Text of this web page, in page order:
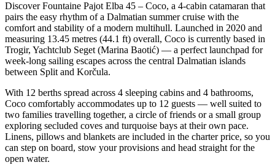
Discover Fountaine Pajot Elba 45 – Coco, a 4-cabin catamaran that
pairs the easy rhythm of a Dalmatian summer cruise with the
comfort and stability of a modern multihull. Launched in 2020 and
measuring 13.45 metres (44.1 ft) overall, Coco is currently based in
Trogir, Yachtclub Seget (Marina Baotić) — a perfect launchpad for
week-long sailing escapes across the central Dalmatian islands
between Split and Korčula.
With 12 berths spread across 4 sleeping cabins and 4 bathrooms,
Coco comfortably accommodates up to 12 guests — well suited to
two families travelling together, a circle of friends or a small group
exploring secluded coves and turquoise bays at their own pace.
Linens, pillows and blankets are included in the charter price, so you
can step on board, stow your provisions and head straight for the
open water.